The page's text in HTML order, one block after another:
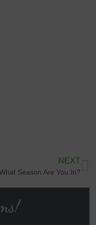
NEXT
Season Are You In?